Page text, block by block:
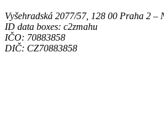
Vyšehradská 2077/57, 128 00 Praha 2 ‒
ID data boxes: c2zmahu
IČO: 70883858
DIČ: CZ70883858